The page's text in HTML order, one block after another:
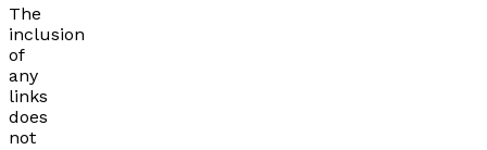
The
inclusion
of
any
links
does
not